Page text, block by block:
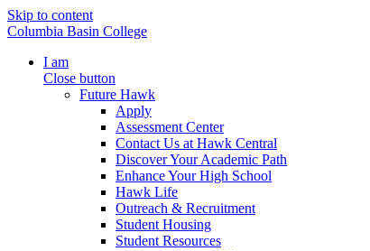
Skip to content
Columbia Basin College
I am
Close button
Future Hawk
Apply
Assessment Center
Contact Us at Hawk Central
Discover Your Academic Path
Enhance Your High School
Hawk Life
Outreach & Recruitment
Student Housing
Student Resources